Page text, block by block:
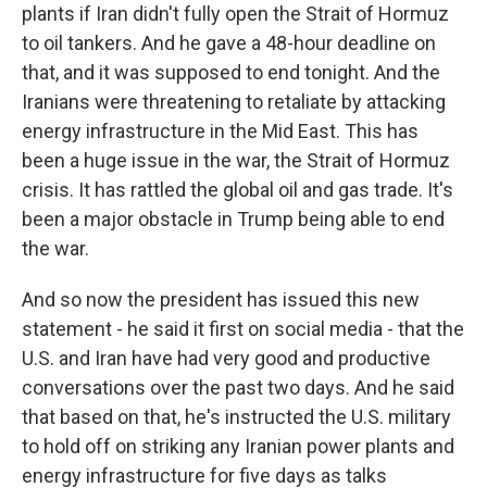
plants if Iran didn't fully open the Strait of Hormuz
to oil tankers. And he gave a 48-hour deadline on
that, and it was supposed to end tonight. And the
Iranians were threatening to retaliate by attacking
energy infrastructure in the Mid East. This has
been a huge issue in the war, the Strait of Hormuz
crisis. It has rattled the global oil and gas trade. It's
been a major obstacle in Trump being able to end
the war.
And so now the president has issued this new
statement - he said it first on social media - that the
U.S. and Iran have had very good and productive
conversations over the past two days. And he said
that based on that, he's instructed the U.S. military
to hold off on striking any Iranian power plants and
energy infrastructure for five days as talks